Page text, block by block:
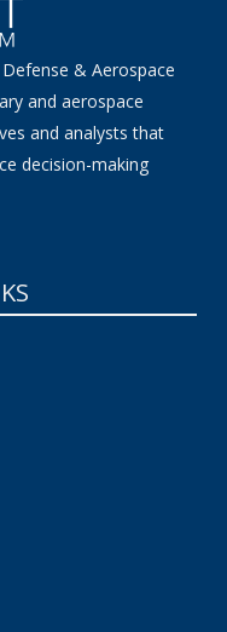
& Aerospace
and aerospace
and analysts that
decision-making